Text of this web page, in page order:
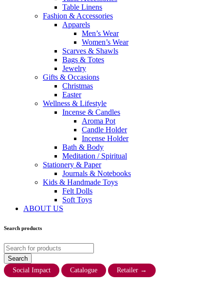
Table Linens
Fashion & Accessories
Apparels
Men’s Wear
Women’s Wear
Scarves & Shawls
Bags & Totes
Jewelry
Gifts & Occasions
Christmas
Easter
Wellness & Lifestyle
Incense & Candles
Aroma Pot
Candle Holder
Incense Holder
Bath & Body
Meditation / Spiritual
Stationery & Paper
Journals & Notebooks
Kids & Handmade Toys
Felt Dolls
Soft Toys
ABOUT US
Search products
Social Impact Catalogue Retailer →